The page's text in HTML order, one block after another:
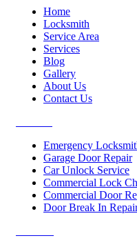
Home
Locksmith
Service Area
Services
Blog
Gallery
About Us
Contact Us
Emergency
Garage Door Repair
Car Unlock Service
Commercial Lock
Commercial Door
Door Break In